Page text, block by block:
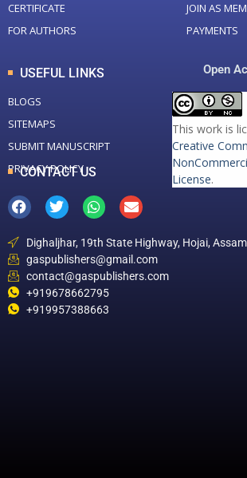
CERTIFICATE
FOR AUTHORS
JOIN AS
PAYMENTS
USEFUL LINKS
BLOGS
SITEMAPS
SUBMIT MANUSCRIPT
PRIVACY POLICY
Open
This work is
Creative
License.
CONTACT US
Dighaljhar, 19th State Highway, Hojai,
gaspublishers@gmail.com
contact@gaspublishers.com
+919678662795
+919957388663